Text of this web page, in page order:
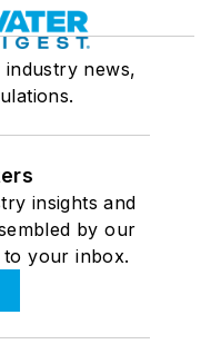
industry news,
insights and
by our
to your inbox.